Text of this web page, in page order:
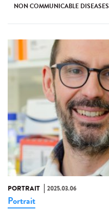
NON COMMUNICABLE DISEASES
PORTRAIT 2025.03.06
Portrait